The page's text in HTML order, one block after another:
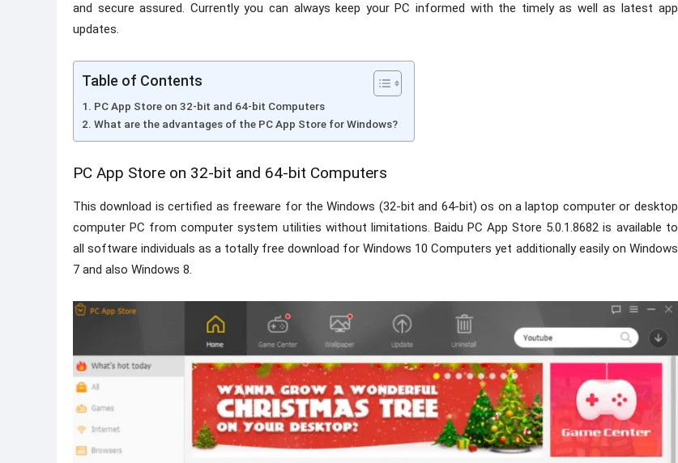
and secure assured. Currently you can always keep your PC informed with the timely as well as latest app
updates.
Table of Contents
PC App Store on 32-bit and 64-bit Computers
What are the advantages of the PC App Store for Windows?
PC App Store on 32-bit and 64-bit Computers
This download is certified as freeware for the Windows (32-bit and 64-bit) os on a laptop computer or desktop
computer PC from computer system utilities without limitations. Baidu PC App Store 5.0.1.8682 is available to
all software individuals as a totally free download for Windows 10 Computers yet additionally easily on Windows
7 and also Windows 8.